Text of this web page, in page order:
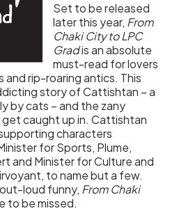
Set to be released
later this year, From
Chaki City to LPC
Gradis an absolute
must-read for lovers
rip-roaring antics. This
story of Cattishtan – a
by cats – and the zany
caught up in. Cattishtan
characters
for Sports, Plume,
and Minister for Culture and
to name but a few.
loud funny, From Chaki
to be missed.